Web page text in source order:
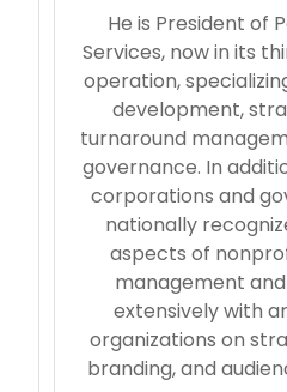
He is President of
Services, now in its
operation,
development,
turnaround
governance. In
corporations and
nationally
aspects of
management
extensively with
organizations on
branding, and